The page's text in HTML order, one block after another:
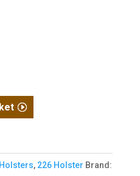
Holsters, 226 Holster Brand: